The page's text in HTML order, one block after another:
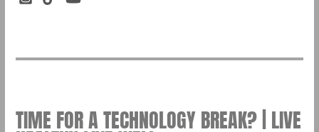
TIME FOR A TECHNOLOGY BREAK? | LIVE